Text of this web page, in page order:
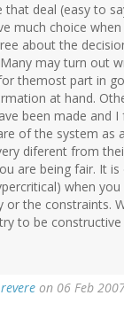
that deal (easy to
much choice
about the
may turn out
themost part in
at hand.
been made and
of the system as
diferent from
are being fair. It is
when
or the constraints.
to be constructive
revere on 06 Feb